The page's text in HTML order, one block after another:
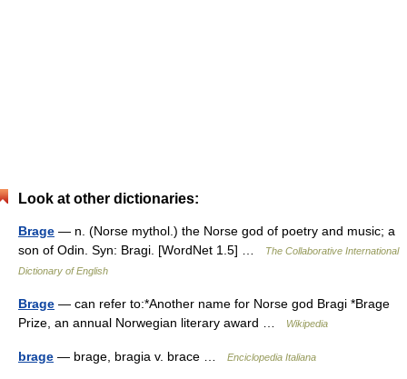
Look at other dictionaries:
Brage — n. (Norse mythol.) the Norse god of poetry and music; a
son of Odin. Syn: Bragi. [WordNet 1.5] …
The Collaborative International
Dictionary of English
Brage — can refer to:*Another name for Norse god Bragi *Brage
Prize, an annual Norwegian literary award …
Wikipedia
brage — brage, bragia v. brace … Enciclopedia Italiana